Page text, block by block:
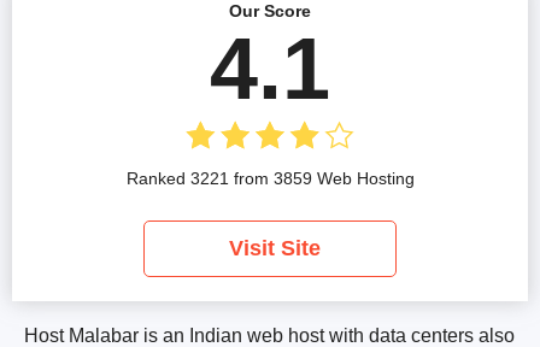
Host Malabar is an Indian web host with data centers also
Our Score
4.1
Ranked 3221 from 3859 Web Hosting
Visit Site